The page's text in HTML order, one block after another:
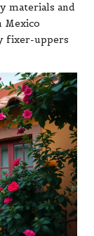
materials and
Mexico
fixer-uppers